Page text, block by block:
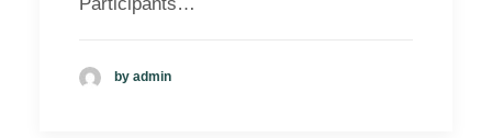
by admin